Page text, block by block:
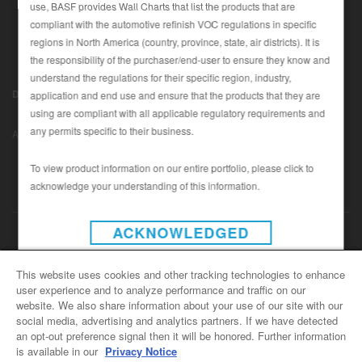
SEARCH SITE
use, BASF provides Wall Charts that list the products that are
compliant with the automotive refinish VOC regulations in specific
regions in North America (country, province, state, air districts). It is
the responsibility of the purchaser/end-user to ensure they know and
understand the regulations for their specific region, industry,
application and end use and ensure that the products that they are
using are compliant with all applicable regulatory requirements and
any permits specific to their business.
To view product information on our entire portfolio, please click to
acknowledge your understanding of this information.
ACKNOWLEDGED
Disclaimer (U.S.)|Disclaimer (Canada)|Privacy Policy (Canada)
|Data Privacy|Notice under CCPA© Copyright 2022 - BASF
Automotive Refinish
INSTAGRAM
General Info
For all e-mail inquiries
support@basfrefinish.com
BASF Refinish Careers
This website uses cookies and other tracking technologies to enhance
user experience and to analyze performance and traffic on our
website. We also share information about your use of our site with our
social media, advertising and analytics partners. If we have detected
an opt-out preference signal then it will be honored. Further information
is available in our Privacy Notice